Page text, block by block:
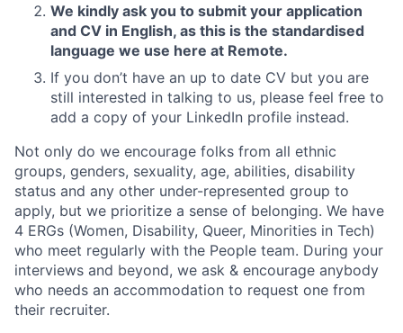
We kindly ask you to submit your application
and CV in English, as this is the standardised
language we use here at Remote.
If you don’t have an up to date CV but you are
still interested in talking to us, please feel free to
add a copy of your LinkedIn profile instead.
Not only do we encourage folks from all ethnic
groups, genders, sexuality, age, abilities, disability
status and any other under-represented group to
apply, but we prioritize a sense of belonging. We have
4 ERGs (Women, Disability, Queer, Minorities in Tech)
who meet regularly with the People team. During your
interviews and beyond, we ask & encourage anybody
who needs an accommodation to request one from
their recruiter.